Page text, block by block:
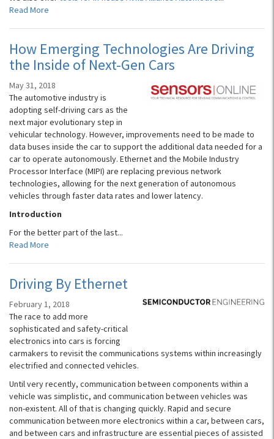
Read More
How Emerging Technologies Are Driving
the Inside of Next-Gen Cars
May 31, 2018
The automotive industry is
adopting self-driving cars as the
next major evolutionary step in
vehicular technology. However, improvements need to be made to
data buses inside the car to support the additional data needed for a
car to operate autonomously. Ethernet and the Mobile Industry
Processor Interface (MIPI) are replacing previous network
technologies, allowing for the next generation of autonomous
vehicles through faster data rates and lower latency.
Introduction
For the better part of the last...
Read More
Driving By Ethernet
February 1, 2018
The race to add more
sophisticated and safety-critical
electronics into cars is forcing
carmakers to revisit the communications systems within increasingly
electrified and connected vehicles.
Until very recently, communication between components within a
vehicle was simplistic, and communication between vehicles was
non-existent. All of that is changing quickly. Rapid and secure
communication between more electronics within a car, between cars,
and between cars and infrastructure are essential pieces of assisted